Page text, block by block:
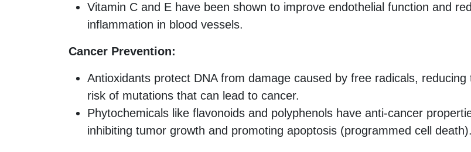
Vitamin C and E have been shown to improve endothelial function and
inflammation in blood vessels.
Cancer Prevention:
Antioxidants protect DNA from damage caused by free radicals, reducing
risk of mutations that can lead to cancer.
Phytochemicals like flavonoids and polyphenols have anti-cancer
inhibiting tumor growth and promoting apoptosis (programmed cell death).